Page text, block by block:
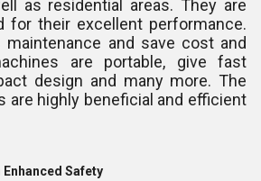
as residential areas. They are
for their excellent performance.
and save cost and
are portable, give fast
design and many more. The
are highly beneficial and efficient
Safety